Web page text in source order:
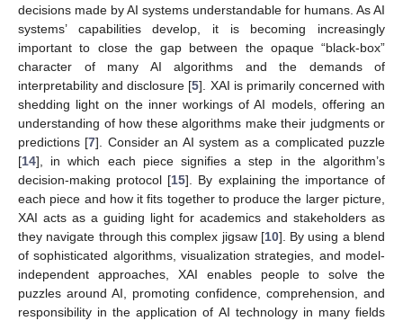
decisions made by AI systems understandable for humans. As AI
systems’ capabilities develop, it is becoming increasingly
important to close the gap between the opaque “black-box”
character of many AI algorithms and the demands of
interpretability and disclosure [5]. XAI is primarily concerned with
shedding light on the inner workings of AI models, offering an
understanding of how these algorithms make their judgments or
predictions [7]. Consider an AI system as a complicated puzzle
[14], in which each piece signifies a step in the algorithm’s
decision-making protocol [15]. By explaining the importance of
each piece and how it fits together to produce the larger picture,
XAI acts as a guiding light for academics and stakeholders as
they navigate through this complex jigsaw [10]. By using a blend
of sophisticated algorithms, visualization strategies, and model-
independent approaches, XAI enables people to solve the
puzzles around AI, promoting confidence, comprehension, and
responsibility in the application of AI technology in many fields